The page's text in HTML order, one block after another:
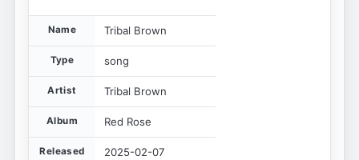
Name Tribal Brown
Type song
Artist Tribal Brown
Album Red Rose
Released 2025-02-07